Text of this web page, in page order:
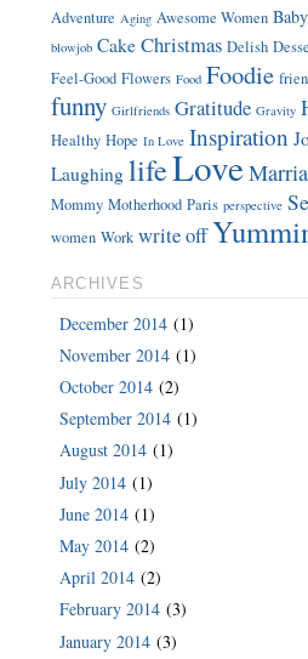
Adventure Aging Awesome Women Baby
blowjob Cake Christmas Delish
Feel-Good Flowers Food Foodie
funny Girlfriends Gratitude Gravity
Healthy Hope In Love Inspiration
Laughing lifeLove
Mommy Motherhood Paris perspective
women Work write off
ARCHIVES
December 2014 (1)
November 2014 (1)
October 2014 (2)
September 2014 (1)
August 2014 (1)
July 2014 (1)
June 2014 (1)
May 2014 (2)
April 2014 (2)
February 2014 (3)
January 2014 (3)